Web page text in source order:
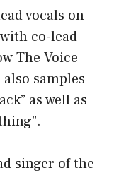
vocals on
co-lead
The Voice
samples
as well as
singer of the